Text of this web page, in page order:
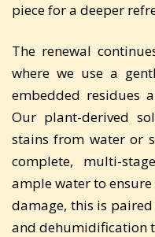
piece for a deeper
The renewal
where we use a
embedded residues
Our plant-derived
stains from water or
complete, multi-
ample water to
damage, this is
and dehumidification